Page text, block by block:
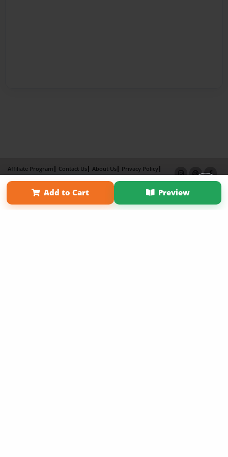
Add to Cart Preview
Affiliate Program Contact Us About Us
Privacy Policy
Term of Use
Why Bookemon